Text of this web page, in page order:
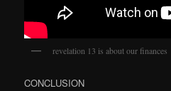
revelation 13 is about our finances
CONCLUSION